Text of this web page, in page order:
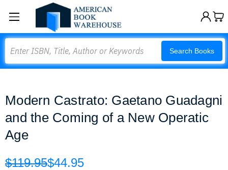
Search Books
Modern Castrato: Gaetano Guadagni
and the Coming of a New Operatic
Age
$119.95$44.95